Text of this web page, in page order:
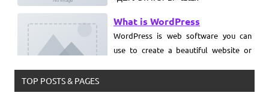
What is WordPress
WordPress is web software you can
both free and priceless at the same
time.
TOP POSTS & PAGES